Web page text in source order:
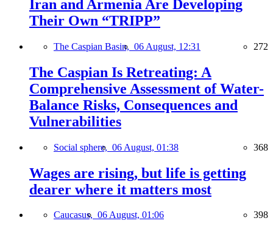
Iran and Armenia Are Developing
Their Own “TRIPP”
The Caspian Basin, 06 August, 12:31 272
The Caspian Is Retreating: A
Comprehensive Assessment of Water-
Balance Risks, Consequences and
Vulnerabilities
Social sphere, 06 August, 01:38 368
Wages are rising, but life is getting
dearer where it matters most
Caucasus, 06 August, 01:06 398